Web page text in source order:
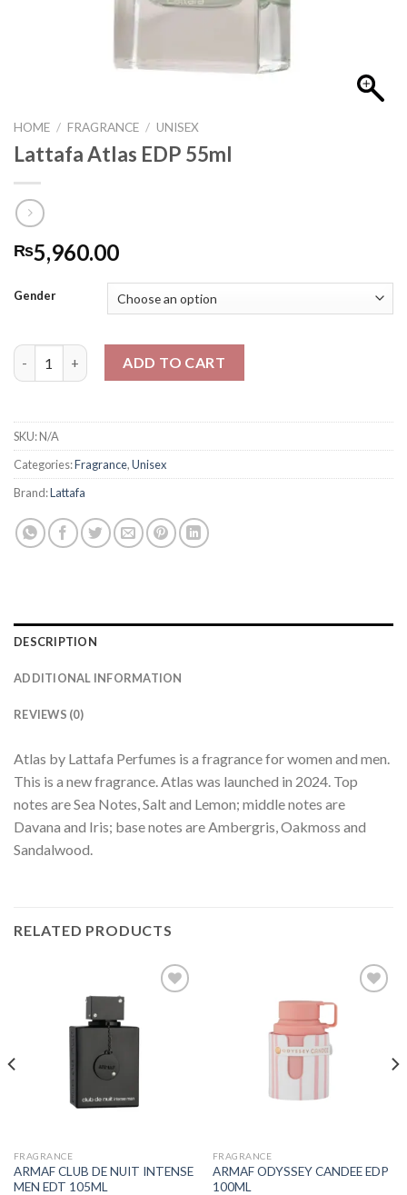
HOME / FRAGRANCE / UNISEX
Lattafa Atlas EDP 55ml
₨5,960.00
Gender
Lattafa Atlas EDP 55ml quantity
ADD TO CART
SKU:N/A
Categories:Fragrance,Unisex
Brand:Lattafa
DESCRIPTION
ADDITIONAL INFORMATION
REVIEWS (0)
Atlas by Lattafa Perfumes is a fragrance for women and men.
This is a new fragrance. Atlas was launched in 2024. Top
notes are Sea Notes, Salt and Lemon; middle notes are
Davana and Iris; base notes are Ambergris, Oakmoss and
Sandalwood.
RELATED PRODUCTS
FRAGRANCE
ARMAF CLUB DE NUIT INTENSE
MEN EDT 105ML
FRAGRANCE
ARMAF ODYSSEY CANDEE EDP
100ML